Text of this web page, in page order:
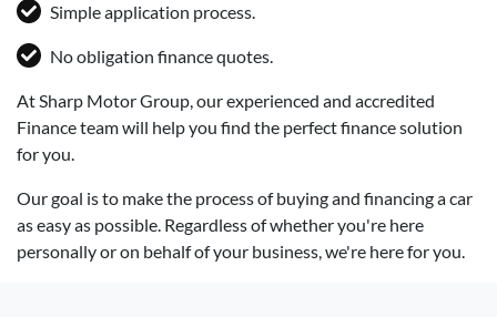
Simple application process.
No obligation finance quotes.
At Sharp Motor Group, our experienced and accredited
Finance team will help you find the perfect finance solution
for you.
Our goal is to make the process of buying and financing a car
as easy as possible. Regardless of whether you're here
personally or on behalf of your business, we're here for you.